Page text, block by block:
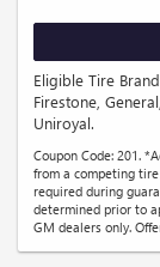
Eligible Tire
Firestone,
Uniroyal.
Coupon Code: 201.
from a competing
required during
determined prior to
GM dealers only.